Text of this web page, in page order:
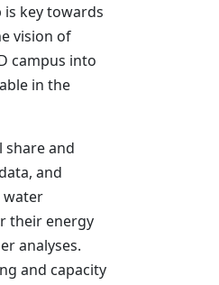
key towards
vision of
campus into
in the
share and
and
water
their energy
analyses.
and capacity